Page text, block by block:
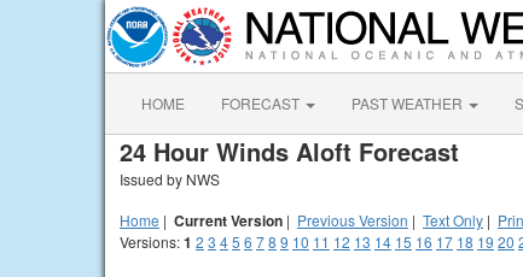
HOME FORECAST PAST WEATHER
24 Hour Winds Aloft Forecast
Issued by NWS
Home | Current Version | Previous Version | Text Only |
Versions:1 2 3 45 6 78 9 10 11 12 13 14 15 16 17 18 19 20